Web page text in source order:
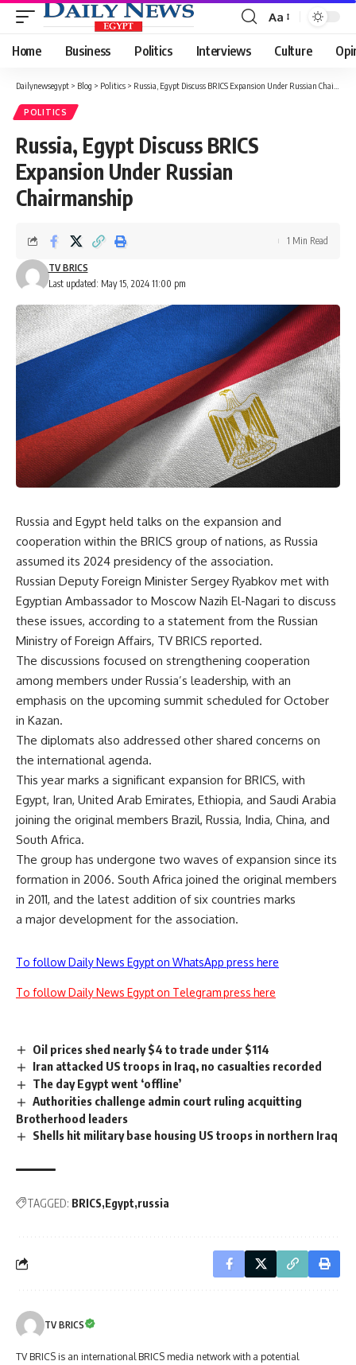
Font
Resizer
Aa
Home Business Politics Interviews Culture
Dailynewsegypt > Blog > Politics > Russia, Egypt Discuss BRICS Expansion Under Russian Chairmanship
POLITICS
Russia, Egypt Discuss BRICS
Expansion Under Russian
Chairmanship
Last updated: May 15, 2024 11:00 pm
TV BRICS
1 Min Read
Russia and Egypt held talks on the expansion and
cooperation within the BRICS group of nations, as Russia
assumed its 2024 presidency of the association.
Russian Deputy Foreign Minister Sergey Ryabkov met with
Egyptian Ambassador to Moscow Nazih El-Nagari to discuss
these issues, according to a statement from the Russian
Ministry of Foreign Affairs, TV BRICS reported.
The discussions focused on strengthening cooperation
among members under Russia’s leadership, with an
emphasis on the upcoming summit scheduled for October
in Kazan.
The diplomats also addressed other shared concerns on
the international agenda.
This year marks a significant expansion for BRICS, with
Egypt, Iran, United Arab Emirates, Ethiopia, and Saudi Arabia
joining the original members Brazil, Russia, India, China, and
South Africa.
The group has undergone two waves of expansion since its
formation in 2006. South Africa joined the original members
in 2011, and the latest addition of six countries marks
a major development for the association.
To follow Daily News Egypt on WhatsApp press here
To follow Daily News Egypt on Telegram press here
Oil prices shed nearly $4 to trade under $114
Iran attacked US troops in Iraq, no casualties recorded
The day Egypt went ‘offline’
Authorities challenge admin court ruling acquitting
Brotherhood leaders
Shells hit military base housing US troops in northern Iraq
TAGGED: BRICS Egypt russia
TV BRICS
TV BRICS is an international BRICS media network with a potential